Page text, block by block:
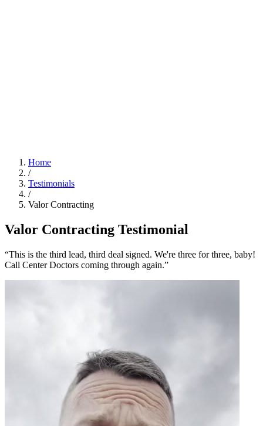
Home
/
Testimonials
/
Valor Contracting
Valor Contracting Testimonial
“This is the third lead, third deal signed. We're three for three, baby!
Call Center Doctors coming through again.”